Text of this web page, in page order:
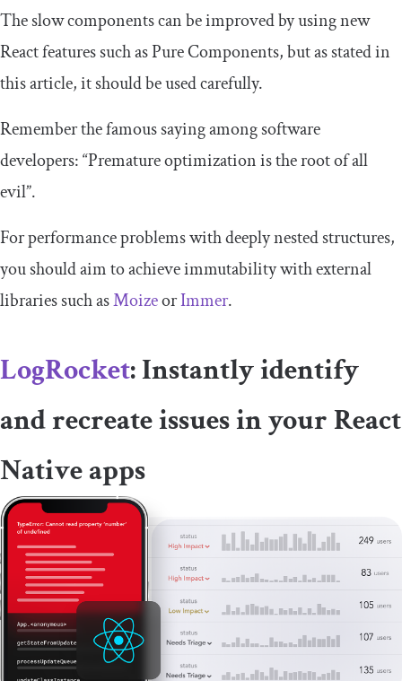
The slow components can be improved by using new
React features such as Pure Components, but as stated in
this article, it should be used carefully.
Remember the famous saying among software
developers: “Premature optimization is the root of all
evil”.
For performance problems with deeply nested structures,
you should aim to achieve immutability with external
libraries such asMoizeorImmer.
LogRocket: Instantly identify
and recreate issues in your React
Native apps